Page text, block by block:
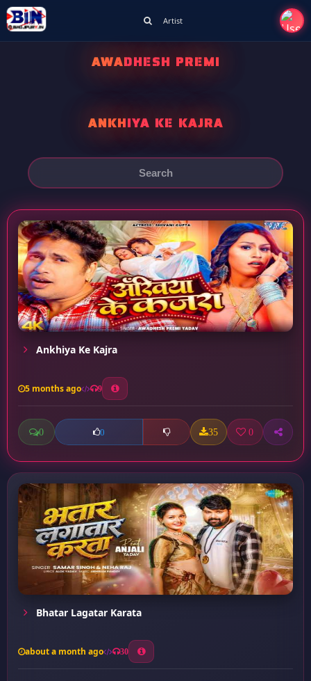
Artist
AWADHESH PREMI
ANKHIYA KE KAJRA
Ankhiya Ke Kajra
5 months ago 9
0 0 35 0
Bhatar Lagatar Karata
about a month ago 30